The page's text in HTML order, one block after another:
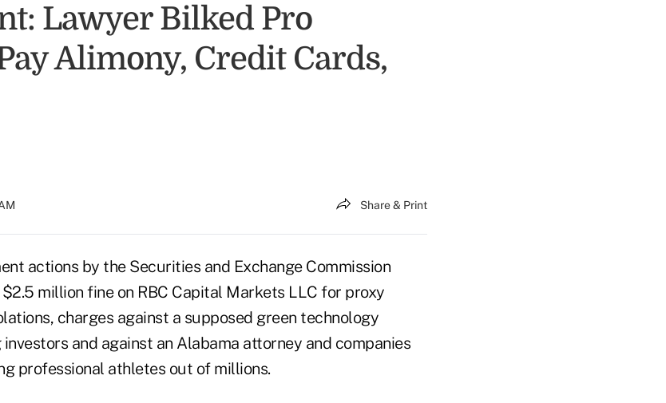
Lawyer Bilked Pro
Alimony, Credit Cards,
Share & Print
actions by the Securities and Exchange Commission
million fine on RBC Capital Markets LLC for proxy
charges against a supposed green technology
and against an Alabama attorney and companies
professional athletes out of millions.